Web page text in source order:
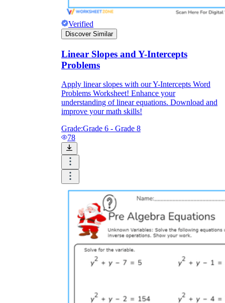
Verified
Discover Similar
Linear Slopes and Y-Intercepts
Problems
Apply linear slopes with our Y-Intercepts Word
Problems Worksheet! Enhance your
understanding of linear equations. Download and
improve your math skills!
Grade:Grade 6 - Grade 8
78